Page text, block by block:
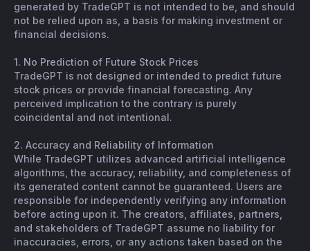
generated by TradeGPT is not intended to be, and should
not be relied upon as, a basis for making investment or
financial decisions.
1. No Prediction of Future Stock Prices
TradeGPT is not designed or intended to predict future
stock prices or provide financial forecasting. Any
perceived implication to the contrary is purely
coincidental and not intentional.
2. Accuracy and Reliability of Information
While TradeGPT utilizes advanced artificial intelligence
algorithms, the accuracy, reliability, and completeness of
its generated content cannot be guaranteed. Users are
responsible for independently verifying any information
before acting upon it. The creators, affiliates, partners,
and stakeholders of TradeGPT assume no liability for
inaccuracies, errors, or any actions taken based on the